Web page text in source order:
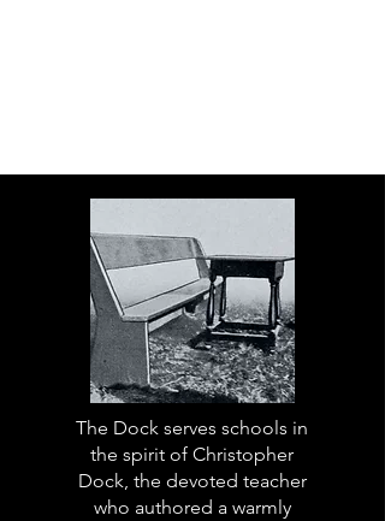
The Dock serves schools in
the spirit of Christopher
Dock, the devoted teacher
who authored a warmly